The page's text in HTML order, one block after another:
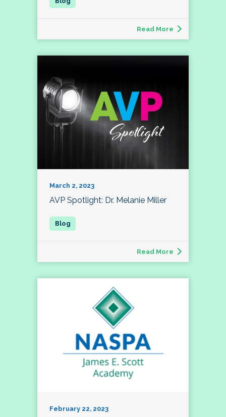
Read More
March 2, 2023
AVP Spotlight: Dr. Melanie Miller
Read More
February 22, 2023